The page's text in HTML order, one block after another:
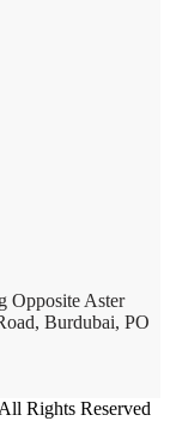
Opposite Aster
Burdubai, PO
All Rights Reserved